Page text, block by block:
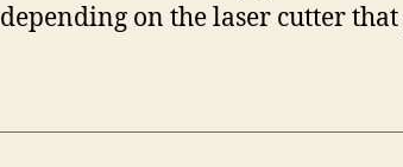
depending on the laser cutter that